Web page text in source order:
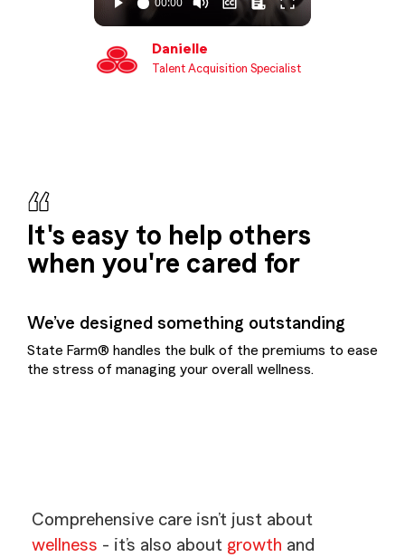
Danielle
Talent Acquisition Specialist
It's easy to help others
when you're cared for
We’ve designed something outstanding
State Farm® handles the bulk of the premiums to ease
the stress of managing your overall wellness.
Comprehensive care isn’t just about
wellness - it’s also about growth and